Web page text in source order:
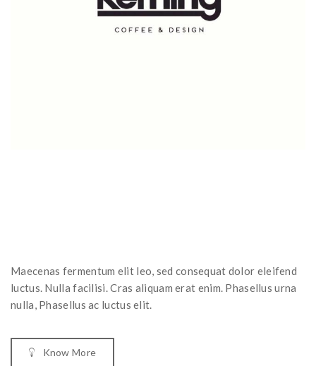
Maecenas fermentum elit leo, sed consequat dolor eleifend
luctus. Nulla facilisi. Cras aliquam erat enim. Phasellus urna
nulla, Phasellus ac luctus elit.
Know More